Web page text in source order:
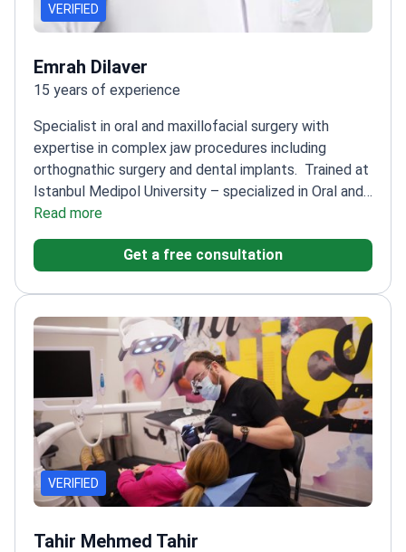
VERIFIED
Emrah Dilaver
15 years of experience
Specialist in oral and maxillofacial surgery with
expertise in complex jaw procedures including
orthognathic surgery and dental implants. Trained at
Istanbul Medipol University – specialized in Oral and
Maxillofacial Surgery
aesthetics following Le Fort I osteotomyMember of
the Turkish Society of Oral and Maxillofacial Surgery
Read more
Get a free consultation
VERIFIED
Tahir Mehmed Tahir